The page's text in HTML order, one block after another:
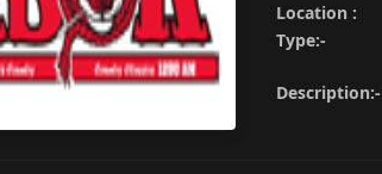
Location :
Type:-
Description:-